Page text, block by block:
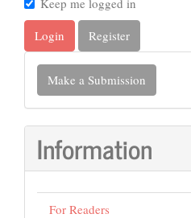
Keep me logged in
Login
Register
Make
Submission
Make a Submission
Information
For Readers